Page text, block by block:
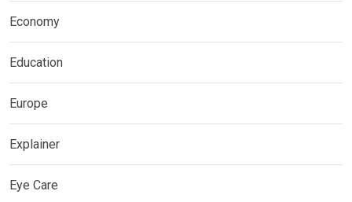
Economy
Education
Europe
Explainer
Eye Care